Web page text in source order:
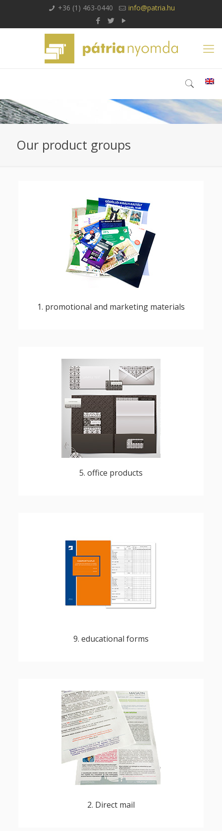
+36 (1) 463-0440 info@patria.hu
Our product groups
1. promotional and marketing materials
flyers, posters, brochures, catalogues,
prospectuses
5. office products
business cards, writing paper, envelopes,
notepads, folders
9. educational forms
diplomas, certificates, school reports, exam
topics
2. Direct mail
with personalized, customized content or
offers